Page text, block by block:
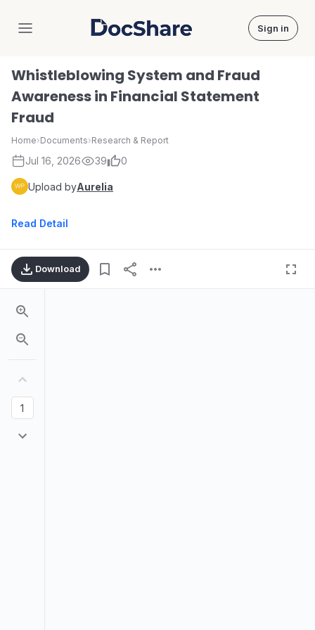
DocShare Sign in
Whistleblowing System and Fraud
Awareness in Financial Statement
Fraud
Home›Documents›Research & Report
Jul 16, 2026 39 0
Upload byAurelia
Read Detail
Download